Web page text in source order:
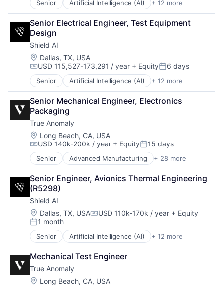
Science and Engineering
Security
Software
Transportation
Senior Artificial Intelligence (AI) + 12 more
Autonomous Vehicles
Drones
Government and Military
Machine Learning
National Security
Privacy and Security
Robotics
Science
Science and Engineering
Security
Software
Transportation
Senior Electrical Engineer, Test Equipment
Design
Shield AI
Location:
Dallas, TX, USA
Compensation:
USD 115,527-173,291 / year + EquityPosted:
6 days
Senior Artificial Intelligence (AI) + 12 more
Autonomous Vehicles
Drones
Government and Military
Machine Learning
National Security
Privacy and Security
Robotics
Science
Science and Engineering
Security
Software
Transportation
Senior Mechanical Engineer, Electronics
Packaging
True Anomaly
Location:
Long Beach, CA, USA
Compensation:
USD 140k-200k / year + EquityPosted:
15 days
Senior Advanced Manufacturing + 28 more
Aerospace
Aerospace & Defense
AI
Artificial Intelligence (AI)
Business/Productivity Software
Communications
Data & Analytics
Data Collection
Defense & Space
Defense and Space Manufacturing
Enterprise Software
Government and Military
Machinery Manufacturing
Senior Engineer, Avionics Thermal Engineering
(R5298)
Shield AI
Location:
Dallas, TX, USACompensation:
USD 110k-170k / year + Equity
Posted:
1 month
Senior Artificial Intelligence (AI) + 12 more
Autonomous Vehicles
Drones
Government and Military
Machine Learning
National Security
Mechanical Test Engineer
True Anomaly
Location:
Long Beach, CA, USA